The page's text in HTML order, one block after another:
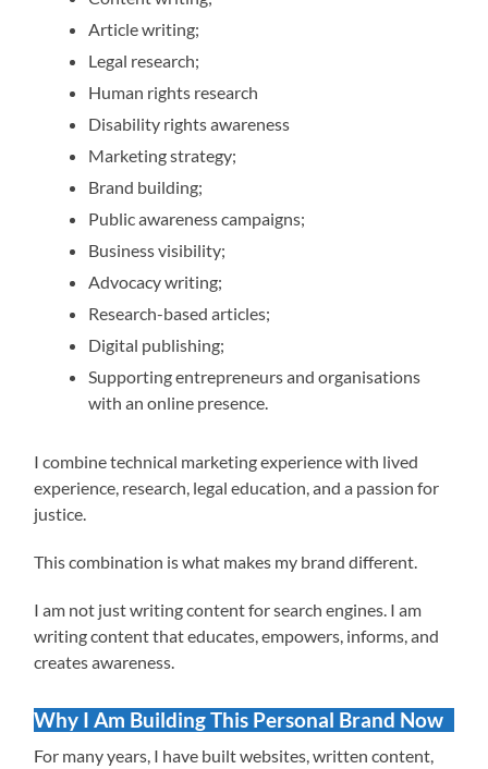
Article writing;
Legal research;
Human rights research
Disability rights awareness
Marketing strategy;
Brand building;
Public awareness campaigns;
Business visibility;
Advocacy writing;
Research-based articles;
Digital publishing;
Supporting entrepreneurs and organisations
with an online presence.
I combine technical marketing experience with lived
experience, research, legal education, and a passion for
justice.
This combination is what makes my brand different.
I am not just writing content for search engines. I am
writing content that educates, empowers, informs, and
creates awareness.
Why I Am Building This Personal Brand Now
For many years, I have built websites, written content,